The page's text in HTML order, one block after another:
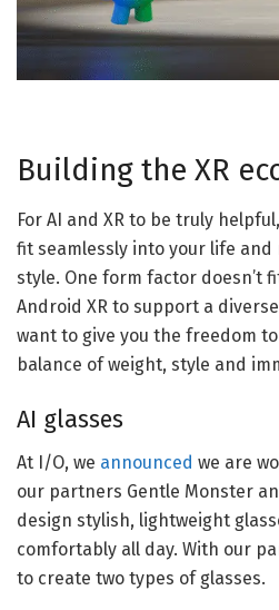
Building the XR
For AI and XR to be truly
fit seamlessly into your life
style. One form factor doesn’t
Android XR to support a
want to give you the freedom
balance of weight, style and
AI glasses
At I/O, we announced we are
our partners Gentle Monster
design stylish, lightweight
comfortably all day. With our
to create two types of glasses.